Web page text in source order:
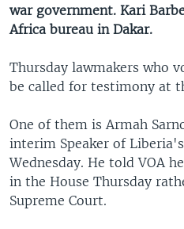
war government. Kari
Africa bureau in Dakar.
Thursday lawmakers who
be called for testimony at
One of them is Armah
interim Speaker of
Wednesday. He told VOA
in the House Thursday
Supreme Court.